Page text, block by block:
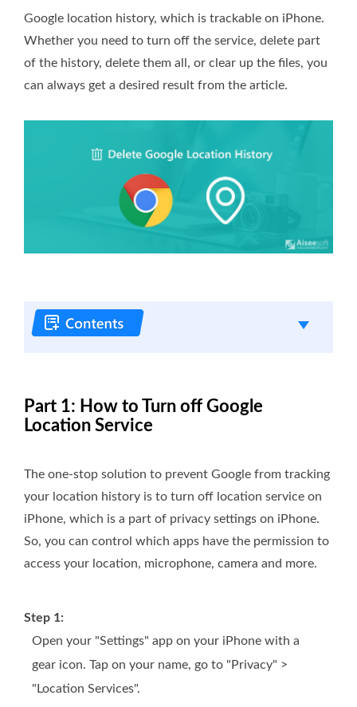
Google location history, which is trackable on iPhone.
Whether you need to turn off the service, delete part
of the history, delete them all, or clear up the files, you
can always get a desired result from the article.
Part 1: How to Turn off Google
Location Service
The one-stop solution to prevent Google from tracking
your location history is to turn off location service on
iPhone, which is a part of privacy settings on iPhone.
So, you can control which apps have the permission to
access your location, microphone, camera and more.
Step 1:
Open your "Settings" app on your iPhone with a
gear icon. Tap on your name, go to "Privacy" >
"Location Services".